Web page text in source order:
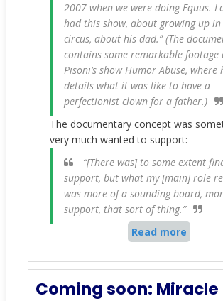
2007 when we were doing Equus.
had this show, about growing up
circus, about his dad.” (The
contains some remarkable footage
Pisoni’s show Humor Abuse, where
details what it was like to have a
perfectionist clown for a father.)
The documentary concept was
very much wanted to support:
“[There was] to some extent
support, but what my [main] role
was more of a sounding board,
support, that sort of thing.”
Read more
Coming soon: Miracle